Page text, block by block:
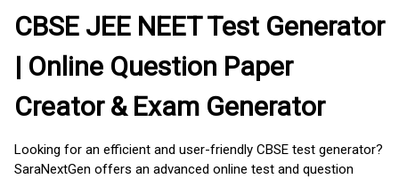
CBSE JEE NEET Test Generator
| Online Question Paper
Creator & Exam Generator
Looking for an efficient and user-friendly CBSE test generator?
SaraNextGen offers an advanced online test and question